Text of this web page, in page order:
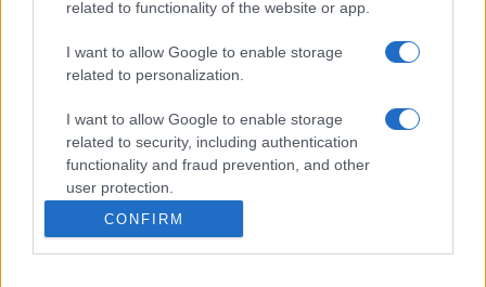
related to functionality of the website or app.
I want to allow Google to enable storage
related to personalization.
I want to allow Google to enable storage
related to security, including authentication
functionality and fraud prevention, and other
user protection.
CONFIRM